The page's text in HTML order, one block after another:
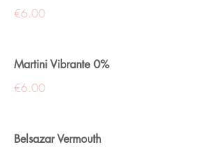
€6.00
Martini Vibrante 0%
€6.00
Belsazar Vermouth